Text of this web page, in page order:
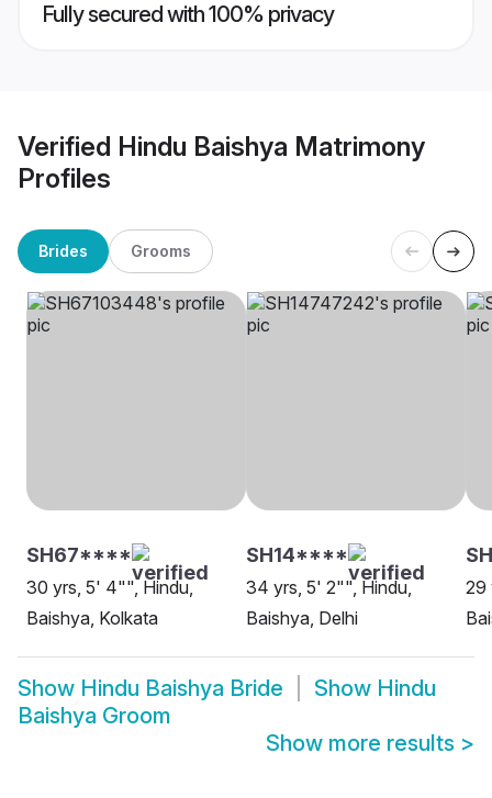
Fully secured with 100% privacy
Verified Hindu Baishya Matrimony
Profiles
Brides Grooms
SH67****
30 yrs, 5' 4"", Hindu,
Baishya, Kolkata
SH14****
34 yrs, 5' 2"", Hindu,
Baishya, Delhi
29
Show Hindu Baishya Bride Show Hindu
Baishya Groom
Show more results >